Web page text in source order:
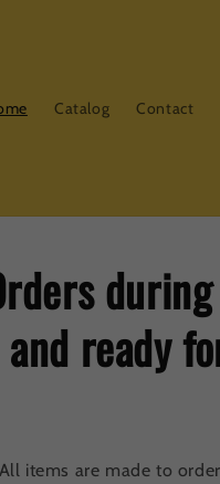
Catalog Contact
and ready
All items are made to